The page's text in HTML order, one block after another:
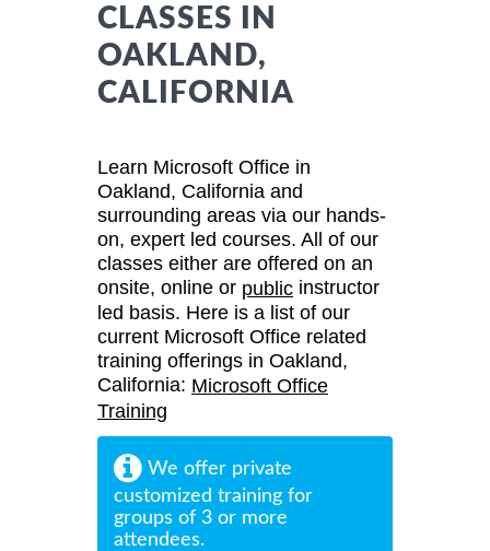
CLASSES IN
OAKLAND,
CALIFORNIA
Learn Microsoft Office in
Oakland, California and
surrounding areas via our hands-
on, expert led courses. All of our
classes either are offered on an
onsite, online or public instructor
led basis. Here is a list of our
current Microsoft Office related
training offerings in Oakland,
California: Microsoft Office
Training
We offer private
customized training for
groups of 3 or more
attendees.